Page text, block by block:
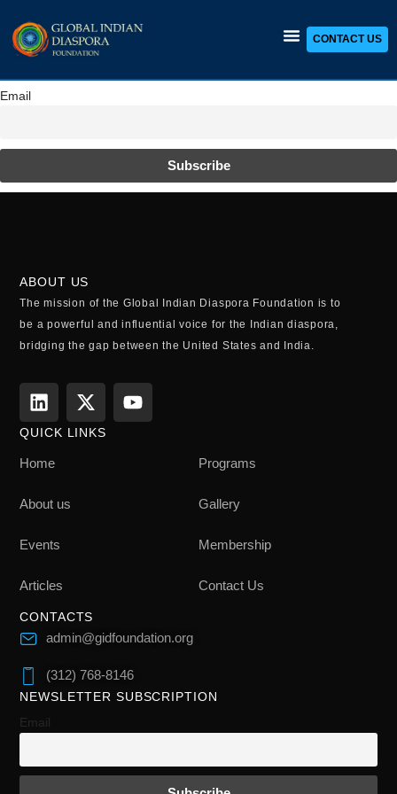
Skip
content
CONTACT US
Email
ABOUT US
The mission of the Global Indian Diaspora Foundation is to
be a powerful and influential voice for the Indian diaspora,
bridging the gap between the United States and India.
QUICK LINKS
Home
About us
Events
Articles
Programs
Gallery
Membership
Contact Us
CONTACTS
admin@gidfoundation.org
(312) 768-8146
NEWSLETTER SUBSCRIPTION
Email